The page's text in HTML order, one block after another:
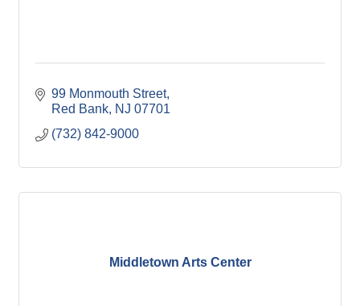
99 Monmouth Street
Red Bank NJ 07701
(732) 842-9000
Middletown Arts Center